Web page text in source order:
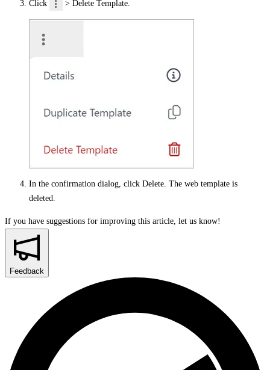
Click > Delete Template.
In the confirmation dialog, click Delete . The web template is
deleted.
If you have suggestions for improving this article, let us know!
Feedback